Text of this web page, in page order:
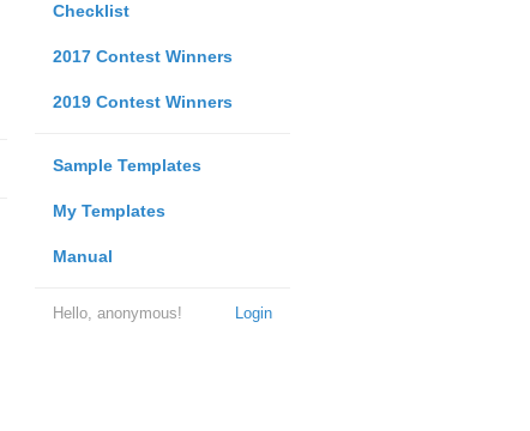
Checklist
2017 Contest Winners
2019 Contest Winners
Sample Templates
My Templates
Manual
Login
Hello, anonymous!